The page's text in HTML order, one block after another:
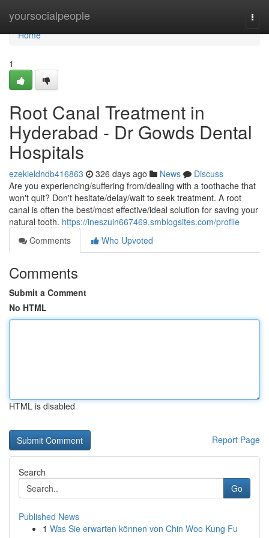
yoursocialpeople
Home
Home
1
Root Canal Treatment in
Hyderabad - Dr Gowds Dental
Hospitals
ezekieldndb416863 326 days ago News
Discuss
Are you experiencing/suffering from/dealing with a toothache that
won't quit? Don't hesitate/delay/wait to seek treatment. A root
canal is often the best/most effective/ideal solution for saving your
natural tooth. https://ineszuin667469.smblogsites.com/profile
Comments
Who Upvoted
Comments
Submit a Comment
No HTML
HTML is disabled
Report Page
Search
Go
Published News
1 Was Sie erwarten können von Chin Woo Kung Fu